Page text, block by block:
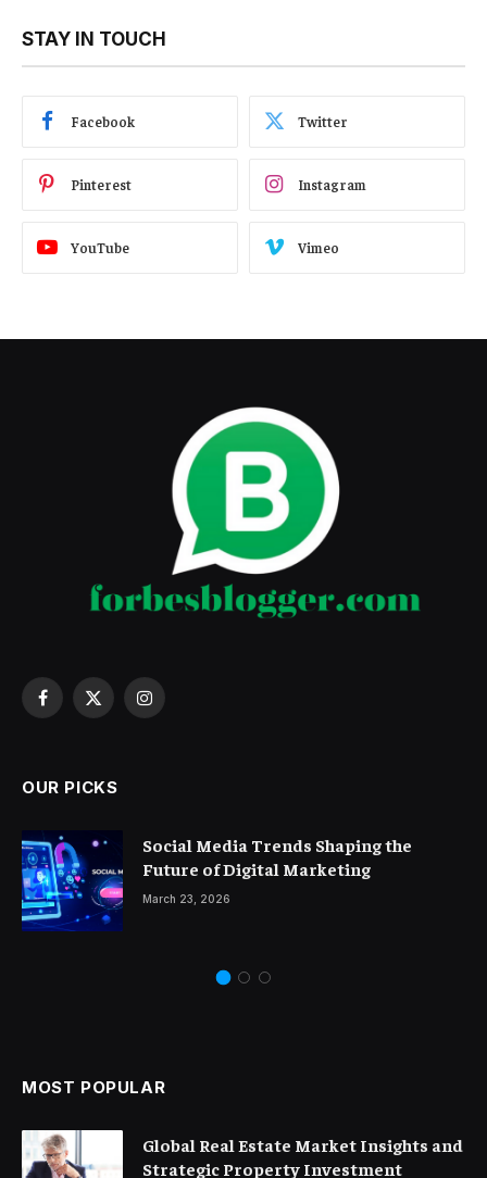
STAY IN TOUCH
Facebook Twitter
Pinterest Instagram
YouTube Vimeo
Facebook
X
Instagram
OUR PICKS
Social Media Trends Shaping the
Future of Digital Marketing
March 23, 2026
MOST POPULAR
Global Real Estate Market Insights and
Strategic Property Investment